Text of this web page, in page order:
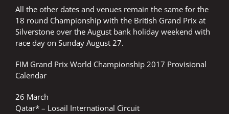
All the other dates and venues remain the same for the
18 round Championship with the British Grand Prix at
Silverstone over the August bank holiday weekend with
race day on Sunday August 27.
FIM Grand Prix World Championship 2017 Provisional
Calendar
26 March
Qatar* – Losail International Circuit